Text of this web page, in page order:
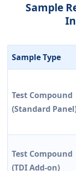
Sample
Sample Type
Test Compound
(Standard
Test Compound
(TDI Add-on)